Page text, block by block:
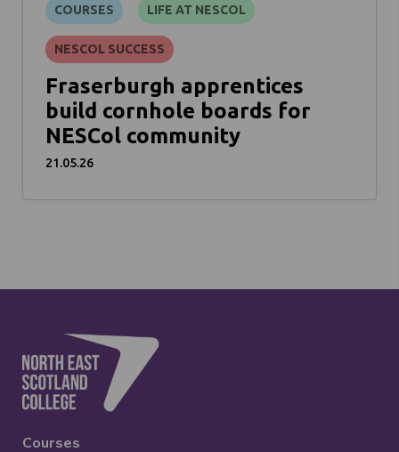
COURSES LIFE AT NESCOL
NESCOL SUCCESS
Fraserburgh apprentices
build cornhole boards for
NESCol community
21.05.26
Courses